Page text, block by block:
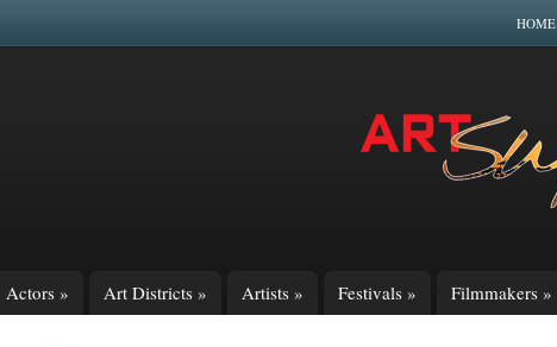
HOME
Actors » Art Districts » Artists » Festivals » Filmmakers »